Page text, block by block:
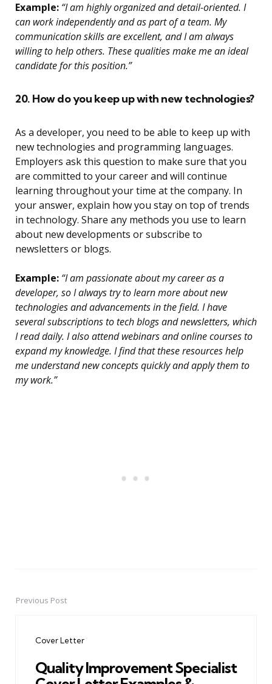
Example: “I am highly organized and detail-oriented. I
can work independently and as part of a team. My
communication skills are excellent, and I am always
willing to help others. These qualities make me an ideal
candidate for this position.”
20. How do you keep up with new technologies?
As a developer, you need to be able to keep up with
new technologies and programming languages.
Employers ask this question to make sure that you
are committed to your career and will continue
learning throughout your time at the company. In
your answer, explain how you stay on top of trends
in technology. Share any methods you use to learn
about new developments or subscribe to
newsletters or blogs.
Example: “I am passionate about my career as a
developer, so I always try to learn more about new
technologies and advancements in the field. I have
several subscriptions to tech blogs and newsletters, which
I read daily. I also attend webinars and online courses to
expand my knowledge. I find that these resources help
me understand new concepts quickly and apply them to
my work.”
PostPrevious Post
Cover Letter
Quality Improvement Specialist